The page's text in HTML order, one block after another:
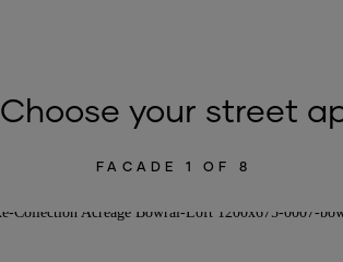
Choose your street
FACADE 1 OF 8